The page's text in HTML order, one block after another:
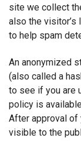
site we collect
also the
to help spam
An anonymized
(also called a
to see if you are
policy is
After approval of
visible to the